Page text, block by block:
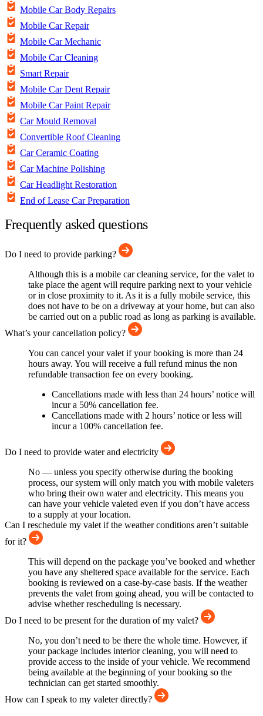
Mobile Car Body Repairs
Mobile Car Repair
Mobile Car Mechanic
Mobile Car Cleaning
Smart Repair
Mobile Car Dent Repair
Mobile Car Paint Repair
Car Mould Removal
Convertible Roof Cleaning
Car Ceramic Coating
Car Machine Polishing
Car Headlight Restoration
End of Lease Car Preparation
Frequently asked questions
Do I need to provide parking?
Although this is a mobile car cleaning service, for the valet to
take place the agent will require parking next to your vehicle
or in close proximity to it. As it is a fully mobile service, this
does not have to be on a driveway at your home, but can also
be carried out on a public road as long as parking is available.
What’s your cancellation policy?
You can cancel your valet if your booking is more than 24
hours away. You will receive a full refund minus the non
refundable transaction fee on every booking.
Cancellations made with less than 24 hours’ notice will
incur a 50% cancellation fee.
Cancellations made with 2 hours’ notice or less will
incur a 100% cancellation fee.
Do I need to provide water and electricity
No — unless you specify otherwise during the booking
process, our system will only match you with mobile valeters
who bring their own water and electricity. This means you
can have your vehicle valeted even if you don’t have access
to a supply at your location.
Can I reschedule my valet if the weather conditions aren’t suitable
for it?
This will depend on the package you’ve booked and whether
you have any sheltered space available for the service. Each
booking is reviewed on a case-by-case basis. If the weather
prevents the valet from going ahead, you will be contacted to
advise whether rescheduling is necessary.
Do I need to be present for the duration of my valet?
No, you don’t need to be there the whole time. However, if
your package includes interior cleaning, you will need to
provide access to the inside of your vehicle. We recommend
being available at the beginning of your booking so the
technician can get started smoothly.
How can I speak to my valeter directly?